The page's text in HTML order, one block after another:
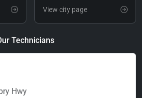
View city page
Technicians
Hwy